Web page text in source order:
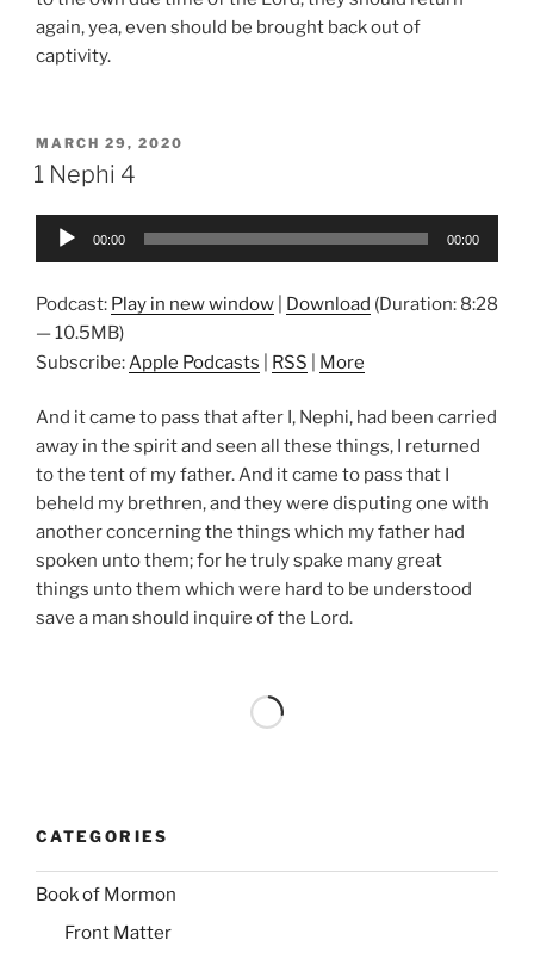
again, yea, even should be brought back out of
captivity.
POSTED
ON
MARCH 29, 2020
1 Nephi 4
Audio
00:00 00:00
Podcast: Play in new window Download (Duration: 8:28
— 10.5MB)
Subscribe: Apple Podcasts RSS More
And it came to pass that after I, Nephi, had been carried
away in the spirit and seen all these things, I returned
to the tent of my father. And it came to pass that I
beheld my brethren, and they were disputing one with
another concerning the things which my father had
spoken unto them; for he truly spake many great
things unto them which were hard to be understood
save a man should inquire of the Lord.
CATEGORIES
Book of Mormon
Front Matter